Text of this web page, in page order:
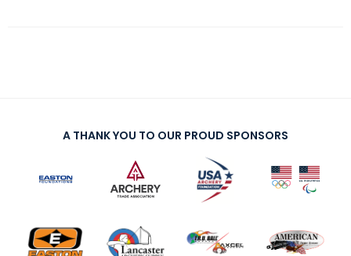
A THANK YOU TO OUR PROUD SPONSORS